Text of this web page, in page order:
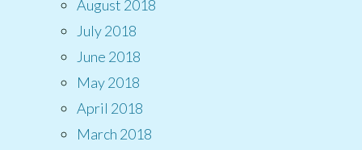
August 2018
July 2018
June 2018
May 2018
April 2018
March 2018